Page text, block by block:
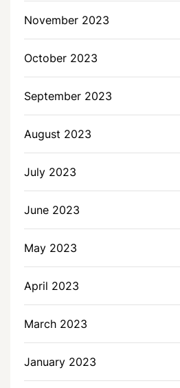
November 2023
October 2023
September 2023
August 2023
July 2023
June 2023
May 2023
April 2023
March 2023
January 2023